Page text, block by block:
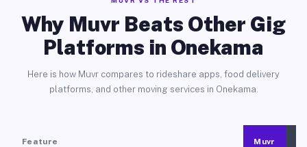
Why Muvr Beats Other Gig
Platforms in Onekama
Here is how Muvr compares to rideshare apps, food delivery
platforms, and other moving services in Onekama.
Feature Muvr